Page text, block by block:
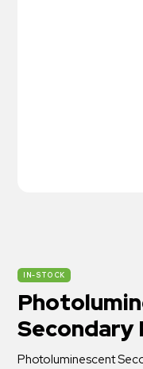
IN-STOCK
Secondary
Photoluminescent